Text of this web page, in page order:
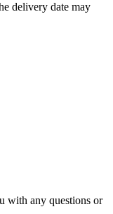
delivery date may
with any questions or